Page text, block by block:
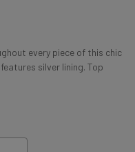
every piece of this chic
silver lining. Top